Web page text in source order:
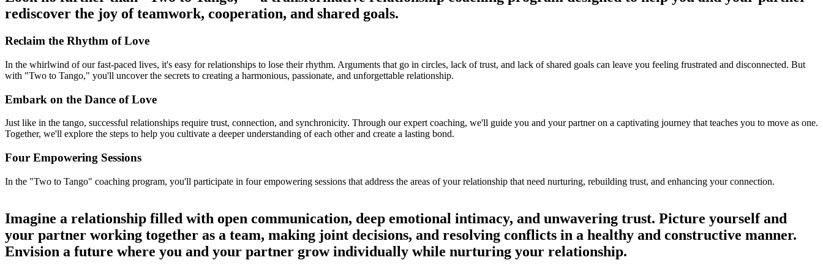
rediscover the joy of teamwork, cooperation, and shared goals.
Reclaim the Rhythm of Love
In the whirlwind of our fast-paced lives, it's easy for relationships to lose their rhythm. Arguments that go in circles, lack of trust, and lack of shared goals can leave you feeling frustrated and disconnected. But
with "Two to Tango," you'll uncover the secrets to creating a harmonious, passionate, and unforgettable relationship.
Embark on the Dance of Love
Just like in the tango, successful relationships require trust, connection, and synchronicity. Through our expert coaching, we'll guide you and your partner on a captivating journey that teaches you to move as one.
Together, we'll explore the steps to help you cultivate a deeper understanding of each other and create a lasting bond.
Four Empowering Sessions
In the "Two to Tango" coaching program, you'll participate in four empowering sessions that address the areas of your relationship that need nurturing, rebuilding trust, and enhancing your connection. ‏‏‎ ‎‏‏‎ ‎‏‏‎ ‎‏‏‎ ‎‏‏‎ ‎‏‏‎ ‎‏‏‎ ‎‏‏‎ ‎‏‏‎ ‎‏‏‎ ‎‏‏‎ ‎‏‏‎ ‎‏‏‎ ‎‏‏‎ ‎‏‏‎ ‎‏‏‎ ‎‏‏‎
Imagine a relationship filled with open communication, deep emotional intimacy, and unwavering trust. Picture yourself and
your partner working together as a team, making joint decisions, and resolving conflicts in a healthy and constructive manner.
Envision a future where you and your partner grow individually while nurturing your relationship.